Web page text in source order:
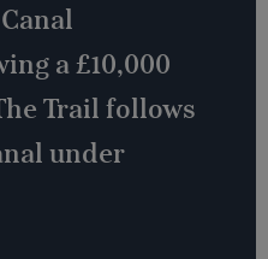
a £10,000
Trail follows
under